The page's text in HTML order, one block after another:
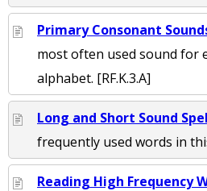
Primary Consonant
most often used sound for
alphabet. [RF.K.3.A]
Long and Short Sound
frequently used words in
Reading High Frequency